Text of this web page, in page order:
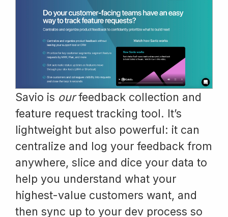
Savio is ourfeedback collection and
feature request tracking tool. It’s
lightweight but also powerful: it can
centralize and log your feedback from
anywhere, slice and dice your data to
help you understand what your
highest-value customers want, and
then sync up to your dev process so